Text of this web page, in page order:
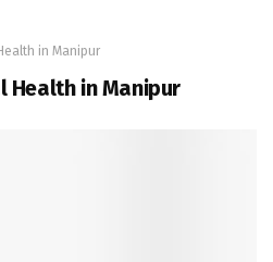
in Manipur
Health in Manipur